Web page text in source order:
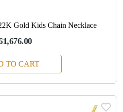
Gold Kids Chain Necklace
TO CART